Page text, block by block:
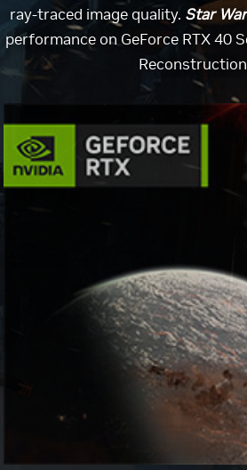
ray-traced image quality. Star
performance on GeForce RTX 40